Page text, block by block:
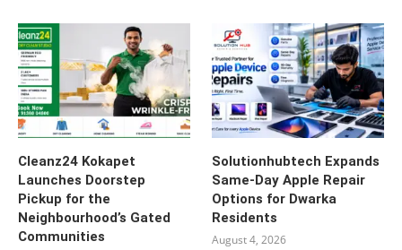
Cleanz24 Kokapet
Launches Doorstep
Pickup for the
Neighbourhood’s Gated
Communities
Solutionhubtech Expands
Same-Day Apple Repair
Options for Dwarka
Residents
August 4, 2026